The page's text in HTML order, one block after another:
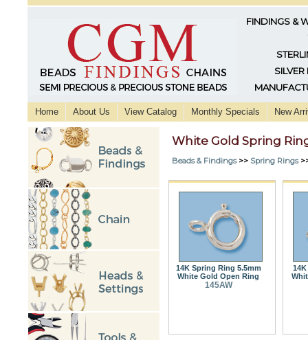
FINDINGS &
SILVER
Home About Us View Catalog Monthly Specials New
White Gold Spring
Beads & Findings>> Spring Rings
14K Spring Ring 5.5mm
White Gold Open Ring
145AW